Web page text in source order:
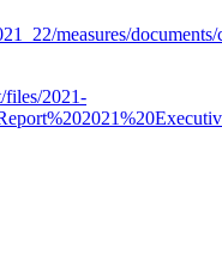
measures/
files/2021-